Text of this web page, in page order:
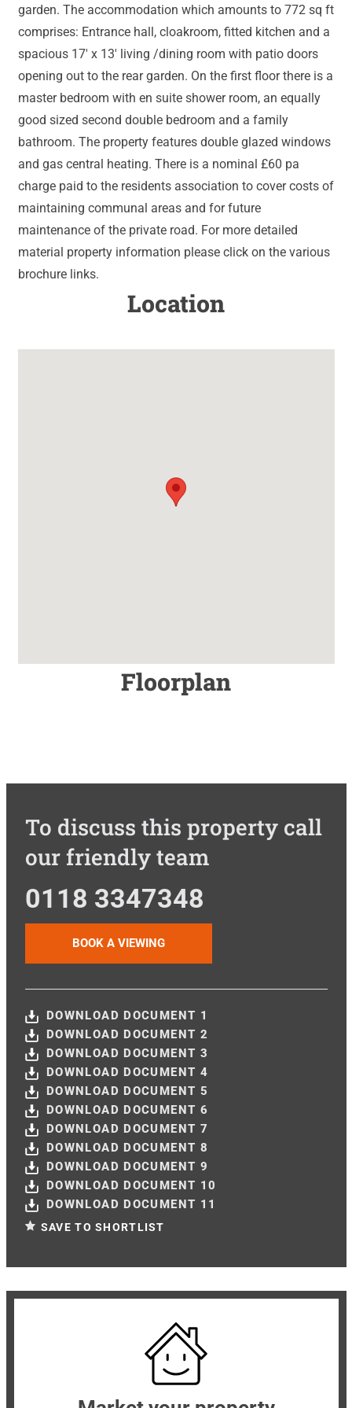
garden. The accommodation which amounts to 772 sq ft
comprises: Entrance hall, cloakroom, fitted kitchen and a
spacious 17' x 13' living /dining room with patio doors
opening out to the rear garden. On the first floor there is a
master bedroom with en suite shower room, an equally
good sized second double bedroom and a family
bathroom. The property features double glazed windows
and gas central heating. There is a nominal £60 pa
charge paid to the residents association to cover costs of
maintaining communal areas and for future
maintenance of the private road. For more detailed
material property information please click on the various
brochure links.
Location
Floorplan
To discuss this property call
our friendly team
0118 3347348
BOOK A VIEWING
DOWNLOAD DOCUMENT 1
DOWNLOAD DOCUMENT 2
DOWNLOAD DOCUMENT 3
DOWNLOAD DOCUMENT 4
DOWNLOAD DOCUMENT 5
DOWNLOAD DOCUMENT 6
DOWNLOAD DOCUMENT 7
DOWNLOAD DOCUMENT 8
DOWNLOAD DOCUMENT 9
DOWNLOAD DOCUMENT 10
DOWNLOAD DOCUMENT 11
SAVE TO SHORTLIST